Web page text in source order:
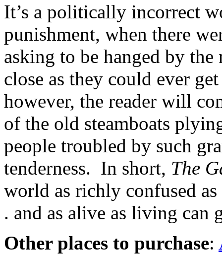
It’s a politically incorrect
punishment, when there
asking to be hanged by
close as they could ever
however, the reader will
of the old steamboats
people troubled by such
tenderness. In short, The
world as richly confused
. and as alive as living can
Other places to purchase: